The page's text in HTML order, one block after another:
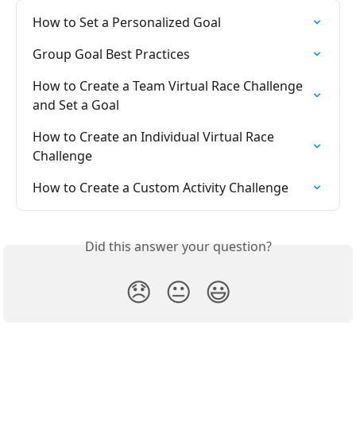
How to Set a Personalized Goal
Group Goal Best Practices
How to Create a Team Virtual Race Challenge
and Set a Goal
How to Create an Individual Virtual Race
Challenge
How to Create a Custom Activity Challenge
Did this answer your question?
😞 😐 😃